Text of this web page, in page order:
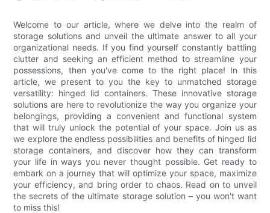
Welcome to our article, where we delve into the realm of
storage solutions and unveil the ultimate answer to all your
organizational needs. If you find yourself constantly battling
clutter and seeking an efficient method to streamline your
possessions, then you've come to the right place! In this
article, we present to you the key to unmatched storage
versatility: hinged lid containers. These innovative storage
solutions are here to revolutionize the way you organize your
belongings, providing a convenient and functional system
that will truly unlock the potential of your space. Join us as
we explore the endless possibilities and benefits of hinged lid
storage containers, and discover how they can transform
your life in ways you never thought possible. Get ready to
embark on a journey that will optimize your space, maximize
your efficiency, and bring order to chaos. Read on to unveil
the secrets of the ultimate storage solution – you won't want
to miss this!